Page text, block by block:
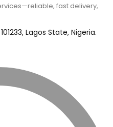
fast delivery,
Lagos State, Nigeria.